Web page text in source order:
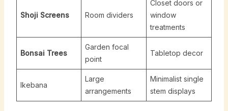
Shoji Screens Room dividers
Closet doors or
window
treatments
Bonsai Trees
Garden focal
point
Tabletop decor
Ikebana
Large
arrangements
Minimalist single
stem displays